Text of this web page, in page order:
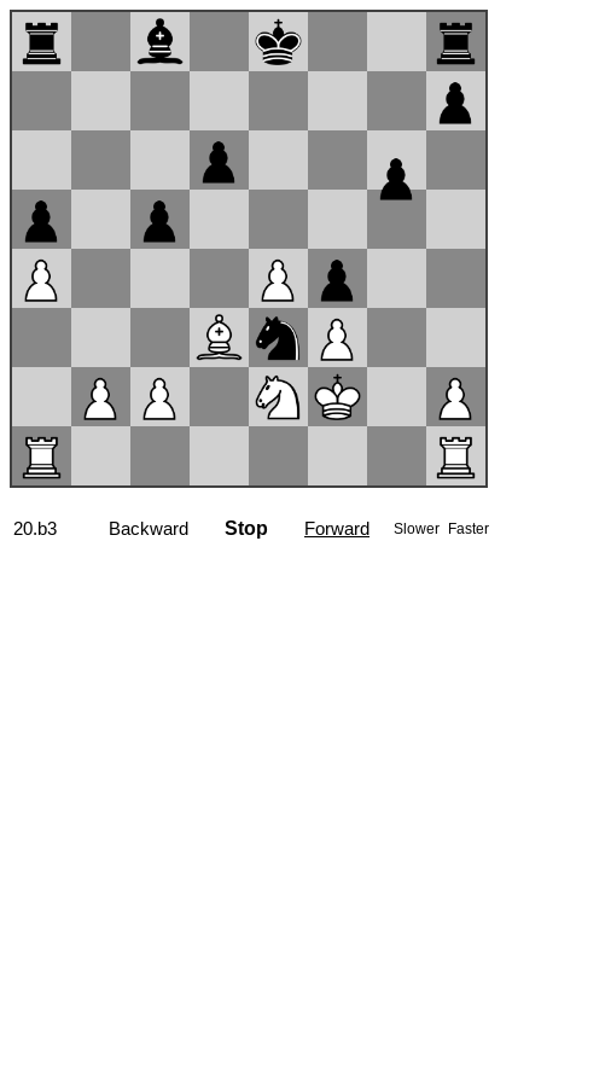
20.b3 Backward Stop Forward Slower Faster